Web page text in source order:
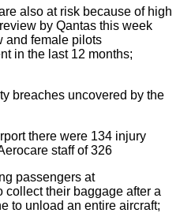
also at risk because of high
by Qantas this week
and female pilots
in the last 12 months;
breaches uncovered by the
there were 134 injury
staff of 326
passengers at
collect their baggage after a
to unload an entire aircraft;